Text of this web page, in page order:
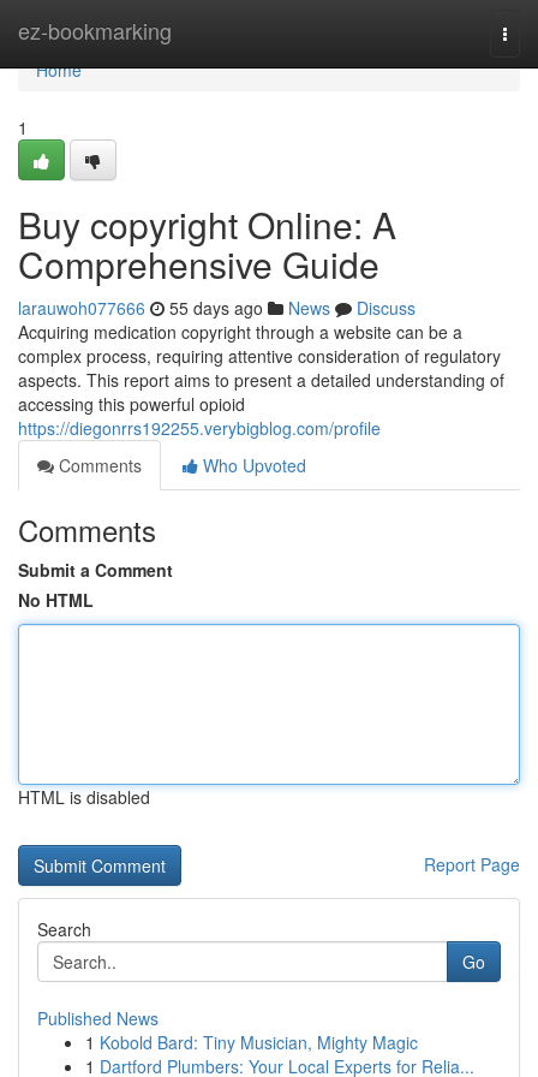
ez-bookmarking
Home
Home
1
Buy copyright Online: A
Comprehensive Guide
larauwoh077666 55 days ago News
Discuss
Acquiring medication copyright through a website can be a
complex process, requiring attentive consideration of regulatory
aspects. This report aims to present a detailed understanding of
accessing this powerful opioid
https://diegonrrs192255.verybigblog.com/profile
Comments
Who Upvoted
Comments
Submit a Comment
No HTML
HTML is disabled
Report Page
Search
Go
Published News
1 Kobold Bard: Tiny Musician, Mighty Magic
1 Dartford Plumbers: Your Local Experts for Relia...